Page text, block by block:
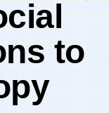
to